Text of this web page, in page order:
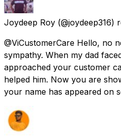
Joydeep Roy (@joydeep316)
@ViCustomerCare Hello, no
sympathy. When my dad
approached your customer
helped him. Now you are
your name has appeared on